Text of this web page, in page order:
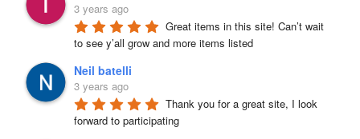
3 years ago
Great items in this site! Can’t wait
to see y’all grow and more items listed
Neil batelli
3 years ago
Thank you for a great site, I look
forward to participating